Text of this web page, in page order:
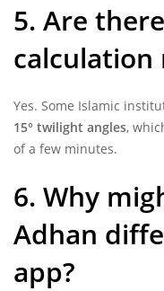
5. Are
calculation
Yes. Some Islamic
15° twilight angles,
of a few minutes.
6. Why
Adhan
app?